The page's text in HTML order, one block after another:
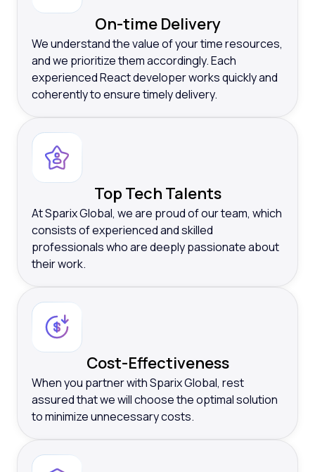
On-time Delivery
We understand the value of your time resources,
and we prioritize them accordingly. Each
experienced React developer works quickly and
coherently to ensure timely delivery.
Top Tech Talents
At Sparix Global, we are proud of our team, which
consists of experienced and skilled
professionals who are deeply passionate about
their work.
Cost-Effectiveness
When you partner with Sparix Global, rest
assured that we will choose the optimal solution
to minimize unnecessary costs.